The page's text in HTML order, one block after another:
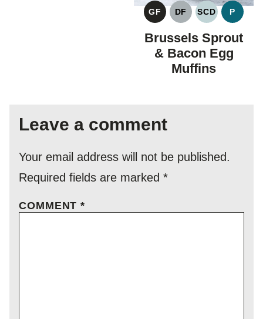
GF
GLUTEN
DF
DAIRY
FREE
SCD
SPECIFIC
DIET
P
PALEO
Brussels Sprout
& Bacon Egg
Muffins
Leave a comment
Your email address will not be published.
Required fields are marked *
COMMENT*